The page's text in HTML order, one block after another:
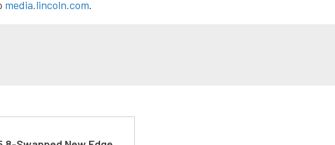
media.lincoln.com.